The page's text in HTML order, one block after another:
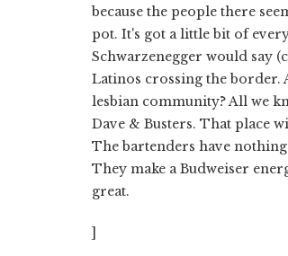
because the people there
pot. It's got a little bit of
Schwarzenegger would say
Latinos crossing the border.
lesbian community? All we
Dave & Busters. That place
The bartenders have
They make a Budweiser
great.
]